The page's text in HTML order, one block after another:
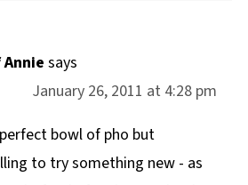
says
January 26, 2011 at 4:28 pm
bowl of pho but
to try something new - as